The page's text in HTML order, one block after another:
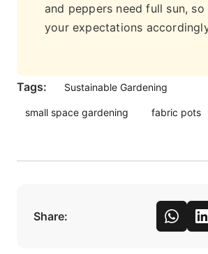
and peppers need full sun, so
your expectations
Tags: Sustainable Gardening
small space gardening fabric pots
Share: